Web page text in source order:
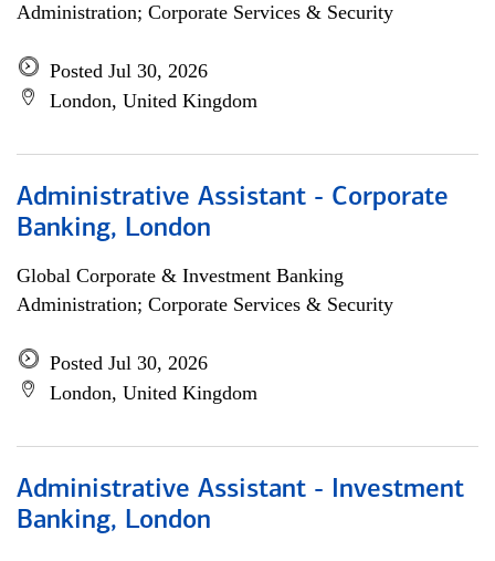
Administration; Corporate Services & Security
Posted Jul 30, 2026
London, United Kingdom
Administrative Assistant - Corporate
Banking, London
Global Corporate & Investment Banking
Administration; Corporate Services & Security
Posted Jul 30, 2026
London, United Kingdom
Administrative Assistant - Investment
Banking, London